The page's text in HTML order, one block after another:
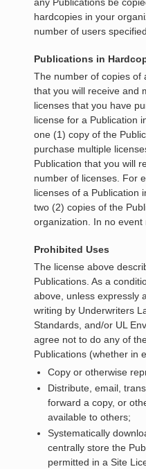
any Publications be
hardcopies in your
number of users
Publications in
The number of copies of
that you will receive and
licenses that you have
license for a Publication
one (1) copy of the
purchase multiple
Publication that you will
number of licenses. For
licenses of a Publication
two (2) copies of the
organization. In no
Prohibited Uses
The license above
Publications. As a
above, unless expressly
writing by Underwriters
Standards, and/or UL
agree not to do any of
Publications (whether in
Copy or otherwise
Distribute, email,
forward a copy, or
available to others;
Systematically
centrally store the
permitted in a Site